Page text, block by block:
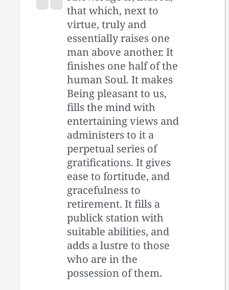
that which, next to
virtue, truly and
essentially raises one
man above another. It
finishes one half of the
human Soul. It makes
Being pleasant to us,
fills the mind with
entertaining views and
administers to it a
perpetual series of
gratifications. It gives
ease to fortitude, and
gracefulness to
retirement. It fills a
publick station with
suitable abilities, and
adds a lustre to those
who are in the
possession of them.